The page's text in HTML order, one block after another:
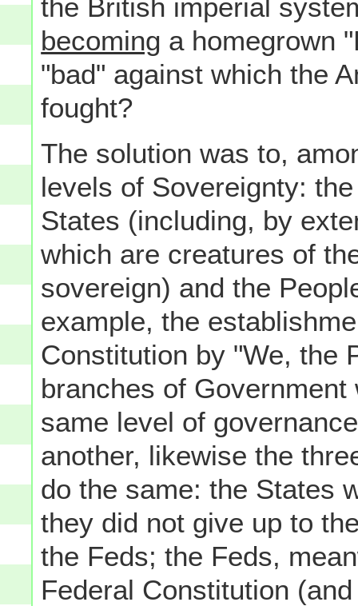
the British imperial
becoming a homegrown
"bad" against which the
fought?
The solution was to,
levels of Sovereignty:
States (including, by
which are creatures of
sovereign) and the
example, the
Constitution by "We, the
branches of
same level of
another, likewise the
do the same: the States
they did not give up to
the Feds; the Feds,
Federal Constitution